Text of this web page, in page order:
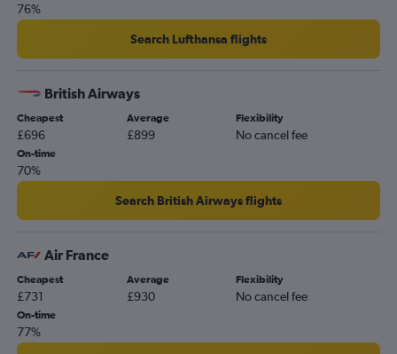
76%
Search Lufthansa flights
British Airways
Cheapest
£696
Average
£899
Flexibility
No cancel fee
On-time
70%
Search British Airways flights
Air France
Cheapest
£731
Average
£930
Flexibility
No cancel fee
On-time
77%